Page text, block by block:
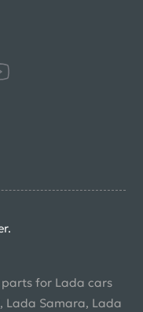
for Lada cars
Lada Samara, Lada